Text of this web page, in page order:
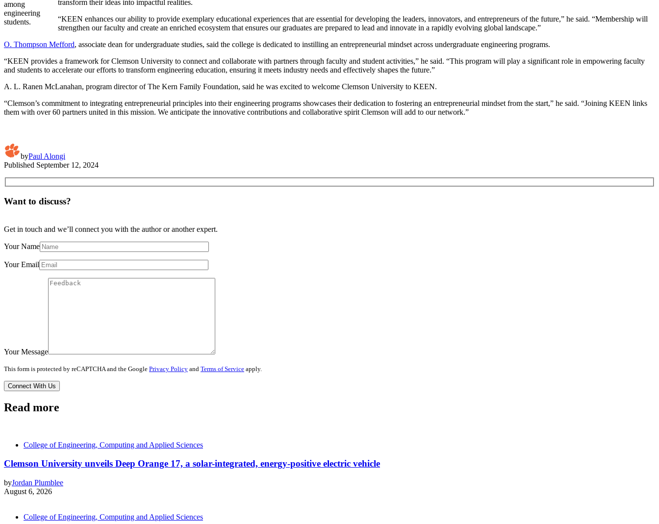
among
engineering
students.
transform their ideas into impactful realities.
“KEEN enhances our ability to provide exemplary educational experiences that are essential for developing the leaders, innovators, and entrepreneurs of the future,” he said. “Membership will
strengthen our faculty and create an enriched ecosystem that ensures our graduates are prepared to lead and innovate in a rapidly evolving global landscape.”
O. Thompson Mefford, associate dean for undergraduate studies, said the college is dedicated to instilling an entrepreneurial mindset across undergraduate engineering programs.
“KEEN provides a framework for Clemson University to connect and collaborate with partners through faculty and student activities,” he said. “This program will play a significant role in empowering faculty
and students to accelerate our efforts to transform engineering education, ensuring it meets industry needs and effectively shapes the future.”
A. L. Ranen McLanahan, program director of The Kern Family Foundation, said he was excited to welcome Clemson University to KEEN.
“Clemson’s commitment to integrating entrepreneurial principles into their engineering programs showcases their dedication to fostering an entrepreneurial mindset from the start,” he said. “Joining KEEN links
them with over 60 partners united in this mission. We anticipate the innovative contributions and collaborative spirit Clemson will add to our network.”
byPaul Alongi
Published September 12, 2024
Want to discuss?
Get in touch and we’ll connect you with the author or another expert.
Your Name
Your Email
Your Message
This form is protected by reCAPTCHA and the Google Privacy Policy and Terms of Service apply.
Read more
College of Engineering, Computing and Applied Sciences
Clemson University unveils Deep Orange 17, a solar-integrated, energy-positive electric vehicle
byJordan Plumblee
August 6, 2026
College of Engineering, Computing and Applied Sciences